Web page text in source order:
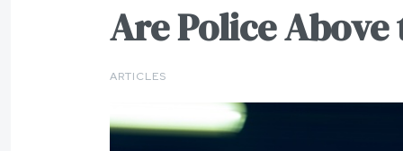
Are Police
ARTICLES